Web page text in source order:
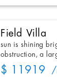
Field Villa
sun is shining
obstruction, a
$ 11919 /